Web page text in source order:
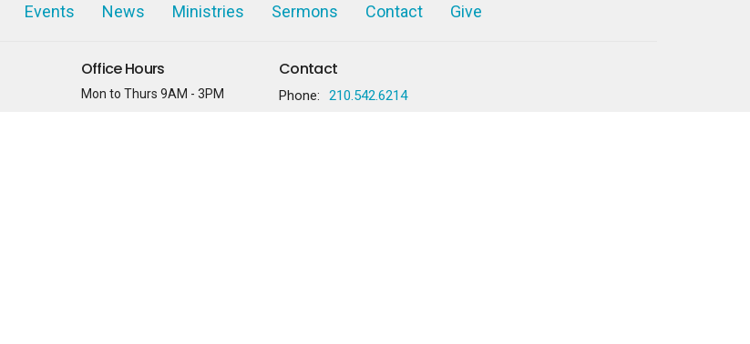
Events News Ministries Sermons Contact Give
Office Hours
Mon to Thurs 9AM - 3PM
Contact
Phone: 210.542.6214